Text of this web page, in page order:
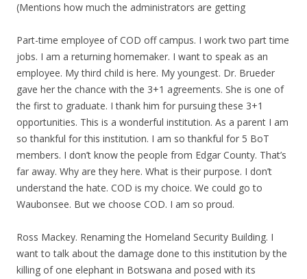
(Mentions how much the administrators are getting
Part-time employee of COD off campus. I work two part time
jobs. I am a returning homemaker. I want to speak as an
employee. My third child is here. My youngest. Dr. Brueder
gave her the chance with the 3+1 agreements. She is one of
the first to graduate. I thank him for pursuing these 3+1
opportunities. This is a wonderful institution. As a parent I am
so thankful for this institution. I am so thankful for 5 BoT
members. I don’t know the people from Edgar County. That’s
far away. Why are they here. What is their purpose. I don’t
understand the hate. COD is my choice. We could go to
Waubonsee. But we choose COD. I am so proud.
Ross Mackey. Renaming the Homeland Security Building. I
want to talk about the damage done to this institution by the
killing of one elephant in Botswana and posed with its